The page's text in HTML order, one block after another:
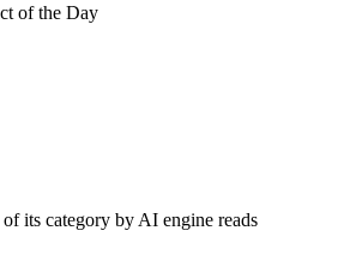
of the Day
its category by AI engine reads